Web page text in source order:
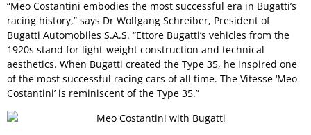
“Meo Costantini embodies the most successful era in Bugatti’s
racing history,” says Dr Wolfgang Schreiber, President of
Bugatti Automobiles S.A.S. “Ettore Bugatti’s vehicles from the
1920s stand for light-weight construction and technical
aesthetics. When Bugatti created the Type 35, he inspired one
of the most successful racing cars of all time. The Vitesse ‘Meo
Costantini’ is reminiscent of the Type 35.”